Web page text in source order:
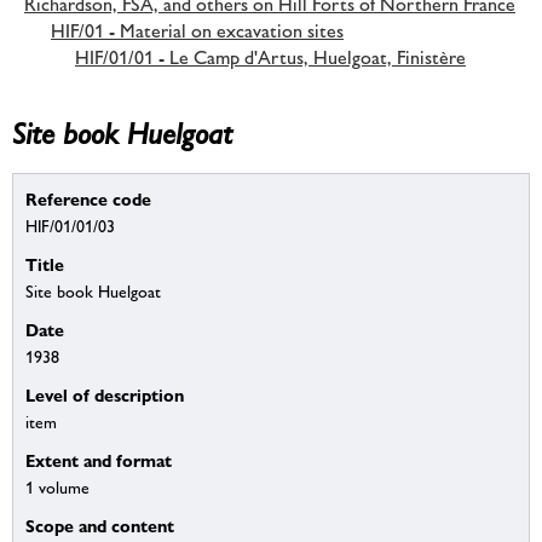
HIF/01 - Material on excavation sites
HIF/01/01 - Le Camp d'Artus, Huelgoat, Finistère
Site book Huelgoat
Reference code
HIF/01/01/03
Title
Site book Huelgoat
Date
1938
Level of description
item
Extent and format
1 volume
Scope and content